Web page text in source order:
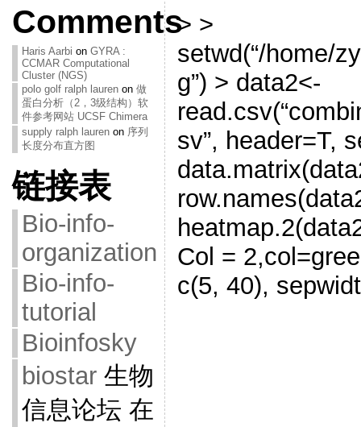
Comments
Haris Aarbi on GYRA :
CCMAR Computational
Cluster (NGS)
polo golf ralph laurenon 做
蛋白分析（2，3级结构）软
件参考网站 UCSF Chimera
supply ralph laurenon 序列
长度分布直方图
链接表
Bio-info-
organization
Bio-info-
tutorial
Bioinfosky
biostar生物
信息论坛 在
> >
setwd(“/home/
g”) > data2<-
sv”, header=T,
Col =
c(5, 40),